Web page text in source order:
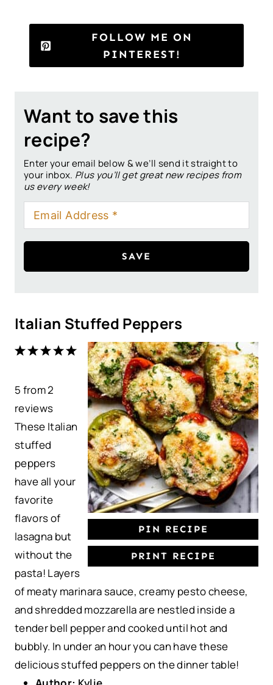
FOLLOW ME ON
PINTEREST!
Want to save this
recipe?
Enter your email below & we’ll send it straight to
your inbox. Plus you’ll get great new recipes from
us every week!
SAVE
Italian Stuffed Peppers
PIN RECIPE
PRINT RECIPE
5
r
4
r
3
t
a
r
2
t
a
r
s
1
t
a
r
5 from2
reviews
These Italian
stuffed
peppers
have all your
favorite
flavors of
lasagna but
without the
pasta! Layers
of meaty marinara sauce, creamy pesto cheese,
and shredded mozzarella are nestled inside a
tender bell pepper and cooked until hot and
bubbly. In under an hour you can have these
delicious stuffed peppers on the dinner table!